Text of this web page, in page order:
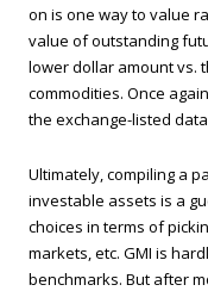
on is one way to value
value of outstanding
lower dollar amount vs.
commodities. Once
the exchange-listed
Ultimately, compiling a
investable assets is a
choices in terms of
markets, etc. GMI is
benchmarks. But after